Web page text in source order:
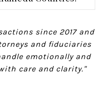
since 2017 and
and fiduciaries
emotionally and
care and clarity."